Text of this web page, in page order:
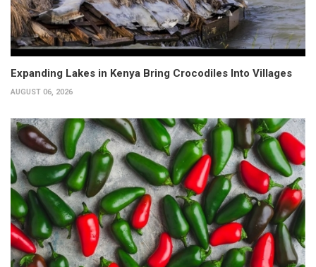
Expanding Lakes in Kenya Bring Crocodiles Into Villages
AUGUST 06, 2026